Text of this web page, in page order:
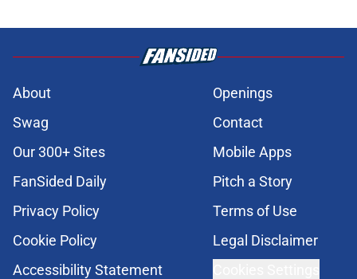
About
Openings
Swag
Contact
Our 300+ Sites
Mobile Apps
FanSided Daily
Pitch a Story
Privacy Policy
Terms of Use
Cookie Policy
Legal Disclaimer
Accessibility Statement